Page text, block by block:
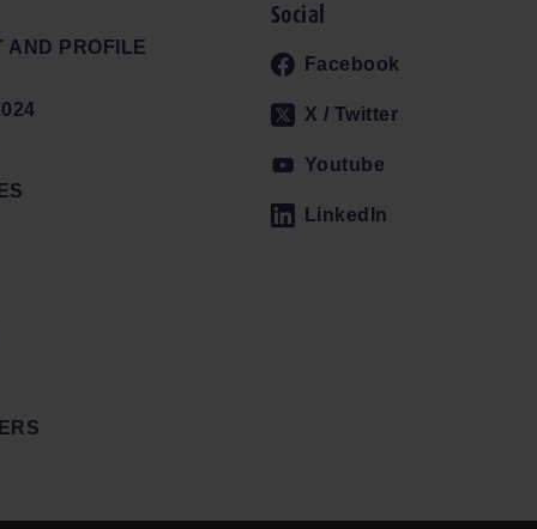
AND PROFILE
Social
Facebook
X / Twitter
Youtube
LinkedIn